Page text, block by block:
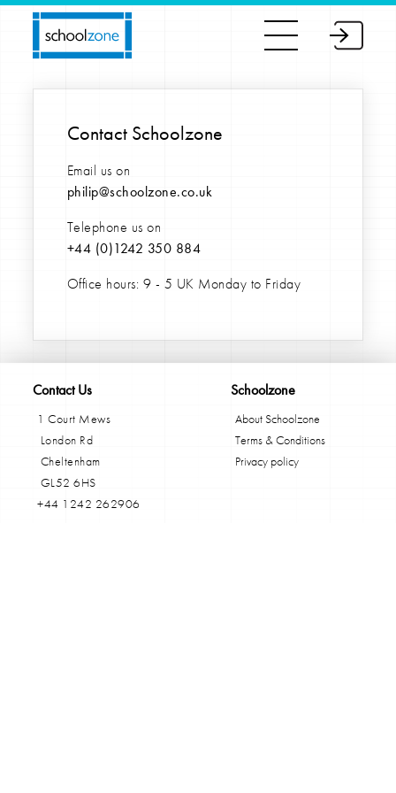
Contact Schoolzone
Email us on
philip@schoolzone.co.uk
Telephone us on
+44 (0)1242 350 884
Office hours: 9 - 5 UK Monday to Friday
Contact Us
1 Court Mews
London Rd
Cheltenham
GL52 6HS
+44 1242 262906
Schoolzone
About Schoolzone
Terms & Conditions
Privacy policy